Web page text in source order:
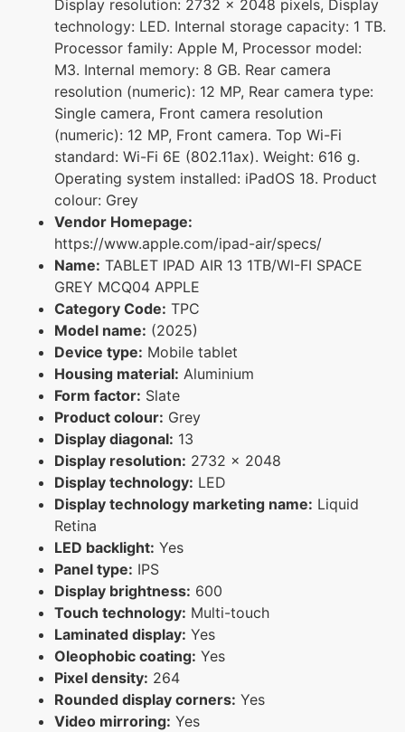
Display resolution: 2732 x 2048 pixels, Display
technology: LED. Internal storage capacity: 1 TB.
Processor family: Apple M, Processor model:
M3. Internal memory: 8 GB. Rear camera
resolution (numeric): 12 MP, Rear camera type:
Single camera, Front camera resolution
(numeric): 12 MP, Front camera. Top Wi-Fi
standard: Wi-Fi 6E (802.11ax). Weight: 616 g.
Operating system installed: iPadOS 18. Product
colour: Grey
Vendor Homepage:
https://www.apple.com/ipad-air/specs/
Name: TABLET IPAD AIR 13 1TB/WI-FI SPACE
GREY MCQ04 APPLE
Category Code: TPC
Model name: (2025)
Device type: Mobile tablet
Housing material: Aluminium
Form factor: Slate
Product colour: Grey
Display diagonal: 13
Display resolution: 2732 x 2048
Display technology: LED
Display technology marketing name: Liquid
Retina
LED backlight: Yes
Panel type: IPS
Display brightness: 600
Touch technology: Multi-touch
Laminated display: Yes
Oleophobic coating: Yes
Pixel density: 264
Rounded display corners: Yes
Video mirroring: Yes